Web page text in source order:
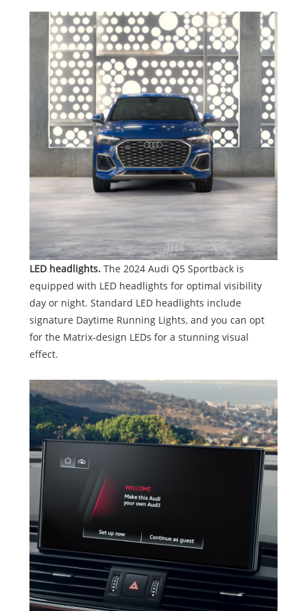
LED headlights.The 2024 Audi Q5 Sportback is
equipped with LED headlights for optimal visibility
day or night. Standard LED headlights include
signature Daytime Running Lights, and you can opt
for the Matrix-design LEDs for a stunning visual
effect.